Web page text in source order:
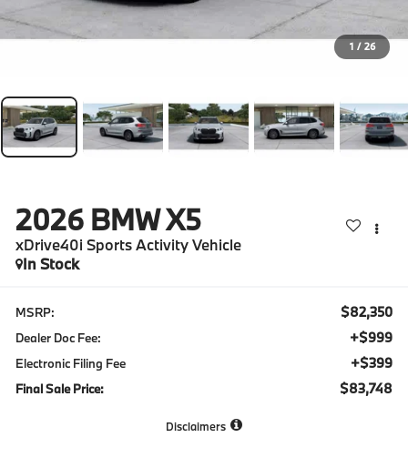
1 / 26
2026 BMW X5
xDrive40i Sports Activity Vehicle
In Stock
MSRP: $82,350
Dealer Doc Fee: +$999
Electronic Filing Fee +$399
Final Sale Price: $83,748
Disclaimers